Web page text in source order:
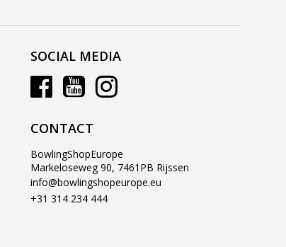
SOCIAL MEDIA
CONTACT
BowlingShopEurope
Markeloseweg 90, 7461PB Rijssen
info@bowlingshopeurope.eu
+31 314 234 444